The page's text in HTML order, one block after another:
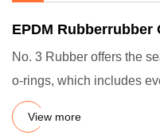
EPDM Rubberrubber
No. 3 Rubber offers the
o-rings, which includes
3601 s
View more